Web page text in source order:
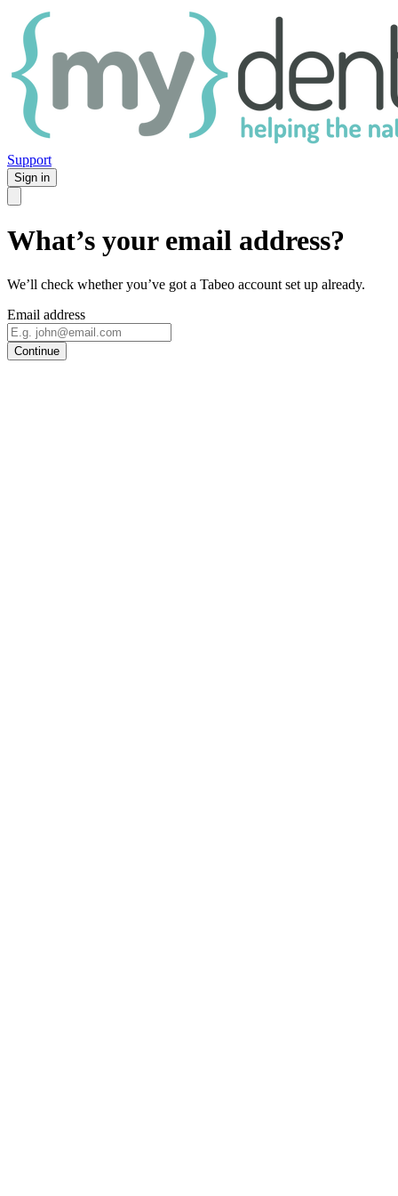
Support
Sign in
What’s your email address?
We’ll check whether you’ve got a Tabeo account set up already.
Email address
Continue